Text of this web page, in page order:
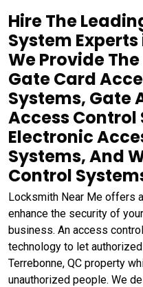
Hire The
System
We Provide
Gate Card
Systems, Gate
Access Control
Electronic
Systems, And
Control
Locksmith Near Me offers
enhance the security of
business. An access
technology to let
Terrebonne, QC property
unauthorized people. We